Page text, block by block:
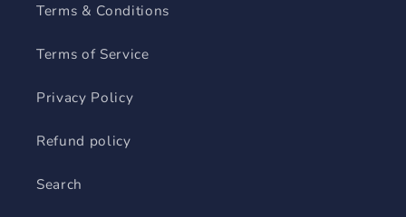
Terms & Conditions
Terms of Service
Privacy Policy
Refund policy
Search